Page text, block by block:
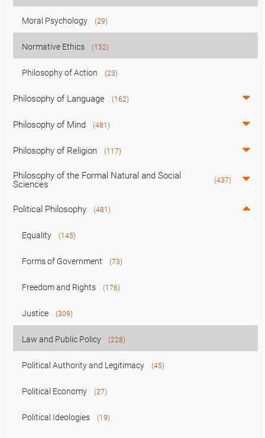
Moral Psychology (29)
Normative Ethics (152)
Philosophy of Action (23)
Philosophy of Language (162)
Philosophy of Mind (481)
Philosophy of Religion (117)
Philosophy of the Formal Natural and Social
Sciences
(437)
Political Philosophy (481)
Equality (145)
Forms of Government (73)
Freedom and Rights (176)
Justice (309)
Law and Public Policy (228)
Political Authority and Legitimacy (45)
Political Economy (27)
Political Ideologies (19)